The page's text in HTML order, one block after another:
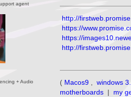
agent
+ Audio
http://
https://
https://
http://
( Macos9 , windows
motherboards | my